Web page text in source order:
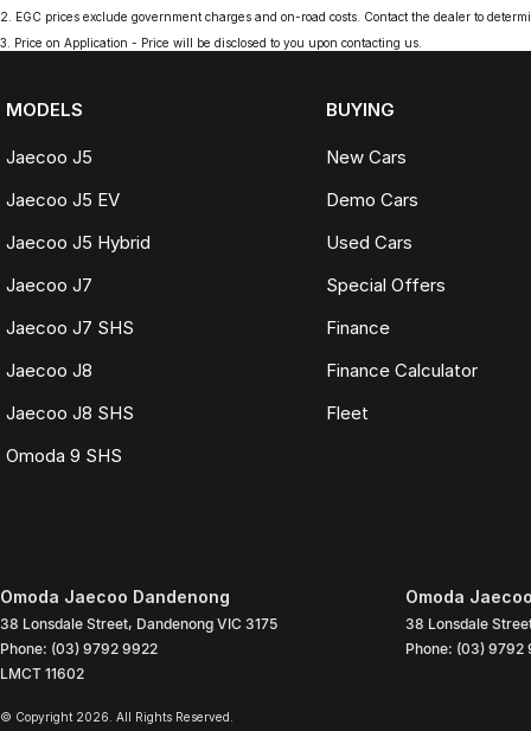
2. EGC prices exclude government charges and on-road costs. Contact the dealer to
3. Price on Application - Price will be disclosed to you upon contacting us.
MODELS
Jaecoo J5
Jaecoo J5 EV
Jaecoo J5 Hybrid
Jaecoo J7
Jaecoo J7 SHS
Jaecoo J8
Jaecoo J8 SHS
Omoda 9 SHS
BUYING
New Cars
Demo Cars
Used Cars
Special Offers
Finance
Finance Calculator
Fleet
Omoda Jaecoo Dandenong
38 Lonsdale Street, Dandenong VIC 3175
Phone: (03) 9792 9922
LMCT 11602
Omoda
38 Lonsdale
Phone: (03) 9792
© Copyright 2026. All Rights Reserved.